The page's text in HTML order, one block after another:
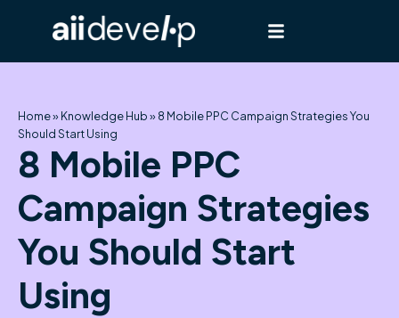
Home»Knowledge Hub»8 Mobile PPC Campaign Strategies You
Should Start Using
8 Mobile PPC
Campaign Strategies
You Should Start
Using